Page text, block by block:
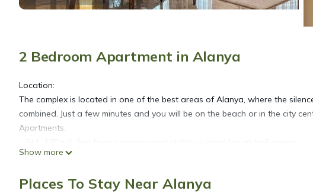
2 Bedroom Apartment in Alanya
Location:
The complex is located in one of the best areas of Alanya, where the
combined. Just a few minutes and you will be on the beach or in the city
Apartments:
- 2 bedrooms with double beds and orthopedic mattresses
- Fully equipped kitchen (refrigerator, electric stove, oven, dishwasher and
Show more
Places To Stay Near Alanya